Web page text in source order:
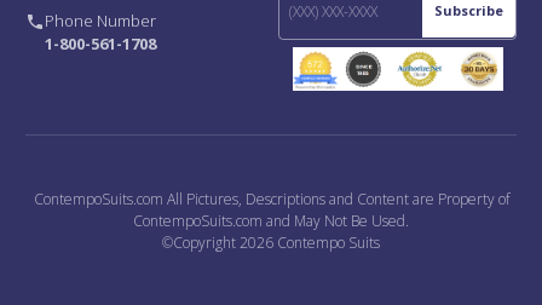
Phone Number
1-800-561-1708
Subscribe
ContempoSuits.com All Pictures, Descriptions and Content are Property of
ContempoSuits.com and May Not Be Used.
©Copyright 2026 Contempo Suits